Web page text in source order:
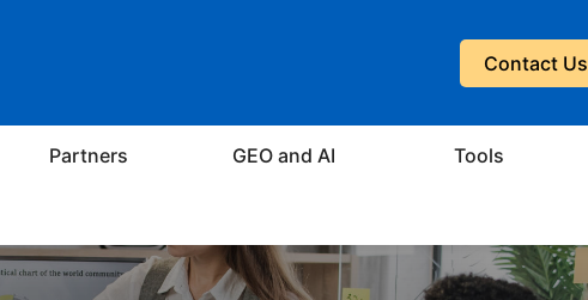
Contact Us
Partners GEO and AI Tools